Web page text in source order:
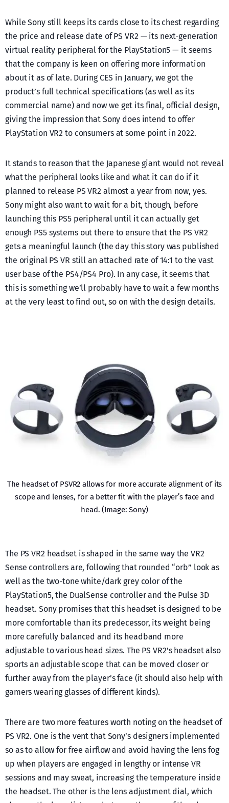
While Sony still keeps its cards close to its chest regarding
the price and release date of PS VR2 — its next-generation
virtual reality peripheral for the PlayStation5 — it seems
that the company is keen on offering more information
about it as of late. During CES in January, we got the
product’s full technical specifications (as well as its
commercial name) and now we get its final, official design,
giving the impression that Sony does intend to offer
PlayStation VR2 to consumers at some point in 2022.
It stands to reason that the Japanese giant would not reveal
what the peripheral looks like and what it can do if it
planned to release PS VR2 almost a year from now, yes.
Sony might also want to wait for a bit, though, before
launching this PS5 peripheral until it can actually get
enough PS5 systems out there to ensure that the PS VR2
gets a meaningful launch (the day this story was published
the original PS VR still an attached rate of 14:1 to the vast
user base of the PS4/PS4 Pro). In any case, it seems that
this is something we’ll probably have to wait a few months
at the very least to find out, so on with the design details.
The headset of PSVR2 allows for more accurate alignment of its
scope and lenses, for a better fit with the player’s face and
head. (Image: Sony)
The PS VR2 headset is shaped in the same way the VR2
Sense controllers are, following that rounded “orb” look as
well as the two-tone white/dark grey color of the
PlayStation5, the DualSense controller and the Pulse 3D
headset. Sony promises that this headset is designed to be
more comfortable than its predecessor, its weight being
more carefully balanced and its headband more
adjustable to various head sizes. The PS VR2’s headset also
sports an adjustable scope that can be moved closer or
further away from the player’s face (it should also help with
gamers wearing glasses of different kinds).
There are two more features worth noting on the headset of
PS VR2. One is the vent that Sony’s designers implemented
so as to allow for free airflow and avoid having the lens fog
up when players are engaged in lengthy or intense VR
sessions and may sweat, increasing the temperature inside
the headset. The other is the lens adjustment dial, which